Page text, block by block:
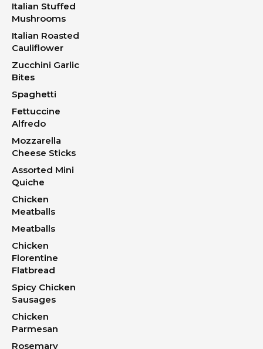
Italian Stuffed
Mushrooms
Italian Roasted
Cauliflower
Zucchini Garlic
Bites
Spaghetti
Fettuccine
Alfredo
Mozzarella
Cheese Sticks
Assorted Mini
Quiche
Chicken
Meatballs
Meatballs
Chicken
Florentine
Flatbread
Spicy Chicken
Sausages
Chicken
Parmesan
Rosemary